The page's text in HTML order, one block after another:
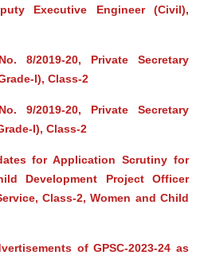
Executive Engineer (Civil),
8/2019-20, Private Secretary
I), Class-2
9/2019-20, Private Secretary
I), Class-2
for Application Scrutiny for
Development Project Officer
Class-2, Women and Child
of GPSC-2023-24 as